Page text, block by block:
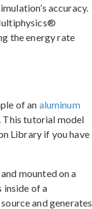
accuracy.
the energy rate
of an aluminum
This tutorial model
Library if you have
mounted on a
inside of a
and generates